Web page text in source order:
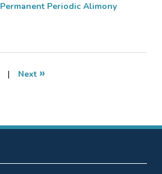
Permanent Periodic Alimony
| Next »